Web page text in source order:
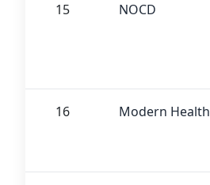
15 NOCD
16 Modern Health